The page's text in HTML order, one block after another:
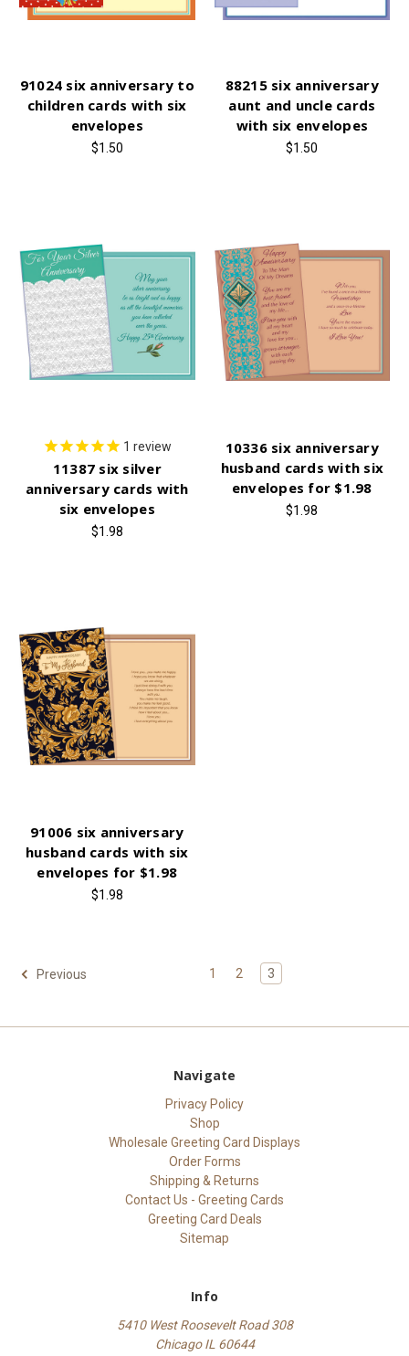
91024 six anniversary to
children cards with six
envelopes
$1.50
88215 six anniversary
aunt and uncle cards
with six envelopes
$1.50
1 review
11387 six silver
anniversary cards with
six envelopes
$1.98
10336 six anniversary
husband cards with six
envelopes for $1.98
$1.98
91006 six anniversary
husband cards with six
envelopes for $1.98
$1.98
Previous 1 2 3
Navigate
Privacy Policy
Shop
Wholesale Greeting Card Displays
Order Forms
Shipping & Returns
Contact Us - Greeting Cards
Greeting Card Deals
Sitemap
Info
5410 West Roosevelt Road 308
Chicago IL 60644